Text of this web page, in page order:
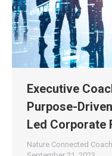
Executive
Purpose-
Led Corporate
Nature Connected